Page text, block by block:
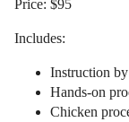
Price: $95
Includes:
Instruction
Hands-on
Chicken